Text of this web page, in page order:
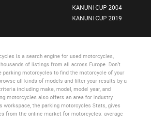
KANUNI CUP 2004
KANUNI CUP 2019
is a search engine for used motorcycles,
of listings from all across Europe. Don’t
parking motorcycles to find the motorcycle of your
all kinds of models and filter your results by a
including make, model, model year, and
motorcycles also offers an area for industry
workspace,the parking motorcycles Stats, gives
from the online market for motorcycles: average